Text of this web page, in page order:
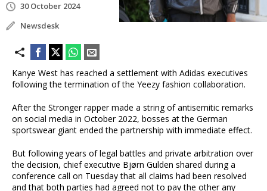
30 October 2024
Newsdesk
Kanye West has reached a settlement with Adidas executives
following the termination of the Yeezy fashion collaboration.
After the Stronger rapper made a string of antisemitic remarks
on social media in October 2022, bosses at the German
sportswear giant ended the partnership with immediate effect.
But following years of legal battles and private arbitration over
the decision, chief executive Bjørn Gulden shared during a
conference call on Tuesday that all claims had been resolved
and that both parties had agreed not to pay the other any